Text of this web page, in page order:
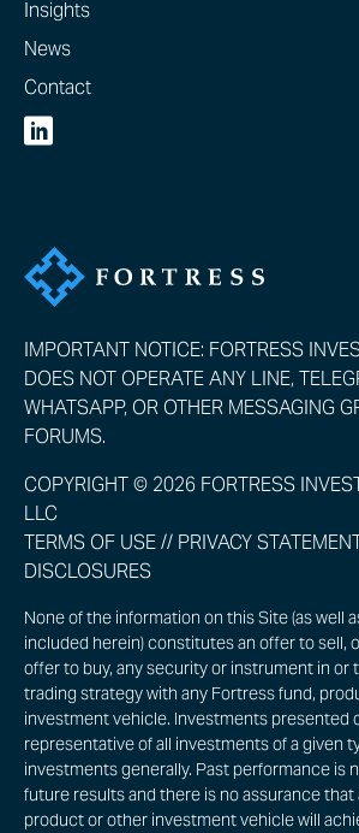
Insights
News
Contact
IMPORTANT NOTICE: FORTRESS
DOES NOT OPERATE ANY LINE,
WHATSAPP, OR OTHER MESSAGING
FORUMS.
COPYRIGHT © 2026 FORTRESS
LLC
TERMS OF USE// PRIVACY
DISCLOSURES
None of the information on this Site (as well
included herein) constitutes an offer to sell,
offer to buy, any security or instrument in or
trading strategy with any Fortress fund,
investment vehicle. Investments presented
representative of all investments of a given
investments generally. Past performance is
future results and there is no assurance that
product or other investment vehicle will